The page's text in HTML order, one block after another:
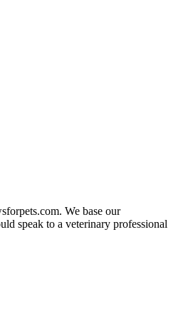
We base our
speak to a veterinary professional